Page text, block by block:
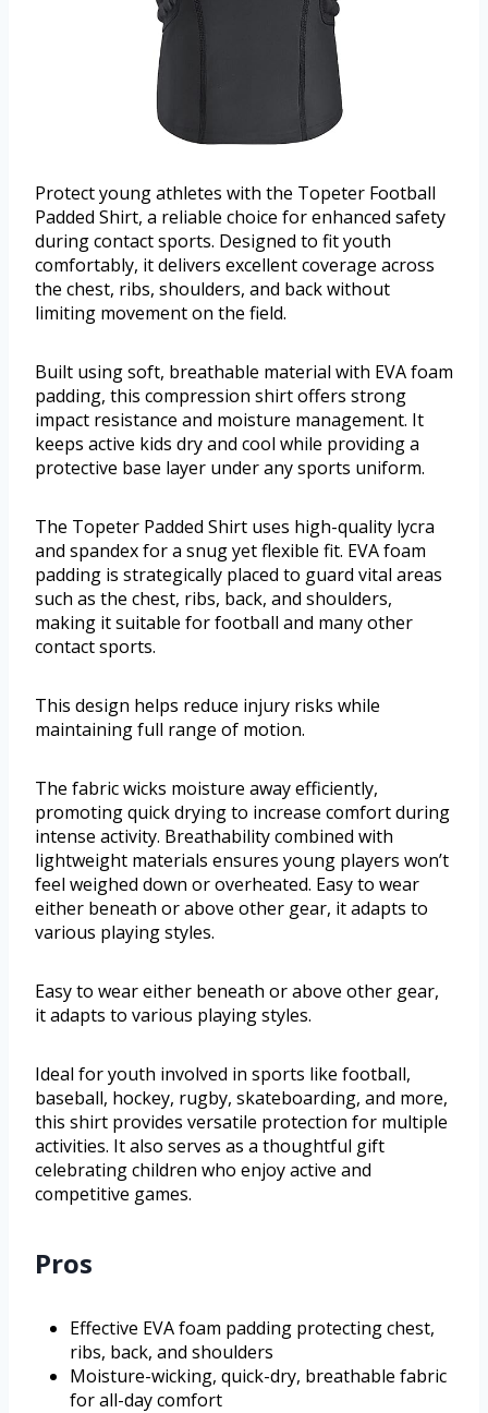
Protect young athletes with the Topeter Football
Padded Shirt, a reliable choice for enhanced safety
during contact sports. Designed to fit youth
comfortably, it delivers excellent coverage across
the chest, ribs, shoulders, and back without
limiting movement on the field.
Built using soft, breathable material with EVA foam
padding, this compression shirt offers strong
impact resistance and moisture management. It
keeps active kids dry and cool while providing a
protective base layer under any sports uniform.
The Topeter Padded Shirt uses high-quality lycra
and spandex for a snug yet flexible fit. EVA foam
padding is strategically placed to guard vital areas
such as the chest, ribs, back, and shoulders,
making it suitable for football and many other
contact sports.
This design helps reduce injury risks while
maintaining full range of motion.
The fabric wicks moisture away efficiently,
promoting quick drying to increase comfort during
intense activity. Breathability combined with
lightweight materials ensures young players won’t
feel weighed down or overheated. Easy to wear
either beneath or above other gear, it adapts to
various playing styles.
Easy to wear either beneath or above other gear,
it adapts to various playing styles.
Ideal for youth involved in sports like football,
baseball, hockey, rugby, skateboarding, and more,
this shirt provides versatile protection for multiple
activities. It also serves as a thoughtful gift
celebrating children who enjoy active and
competitive games.
Pros
Effective EVA foam padding protecting chest,
ribs, back, and shoulders
Moisture-wicking, quick-dry, breathable fabric
for all-day comfort